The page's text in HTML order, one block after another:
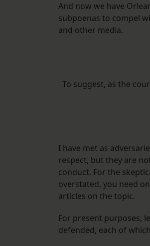
And now we have
subpoenas to compel
and other media.
To suggest, as the
I have met as
respect, but they are
conduct. For the
overstated, you need
articles on the topic.
For present purposes,
defended, each of